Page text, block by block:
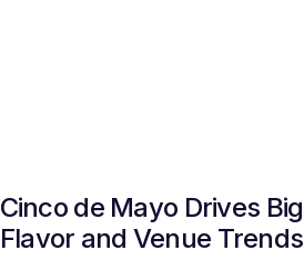
Cinco de Mayo Drives Big
Flavor and Venue Trends